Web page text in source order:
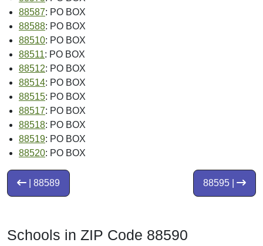
88587: PO BOX
88588: PO BOX
88510: PO BOX
88511: PO BOX
88512: PO BOX
88514: PO BOX
88515: PO BOX
88517: PO BOX
88518: PO BOX
88519: PO BOX
88520: PO BOX
88595 |
| 88589
Schools in ZIP Code 88590